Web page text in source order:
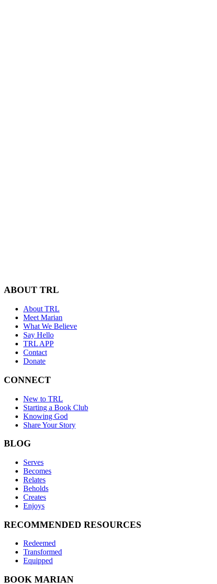
ABOUT TRL
About TRL
Meet Marian
What We Believe
Say Hello
TRL APP
Contact
Donate
CONNECT
New to TRL
Starting a Book Club
Knowing God
Share Your Story
BLOG
Serves
Becomes
Relates
Beholds
Creates
Enjoys
RECOMMENDED RESOURCES
Redeemed
Transformed
Equipped
BOOK MARIAN